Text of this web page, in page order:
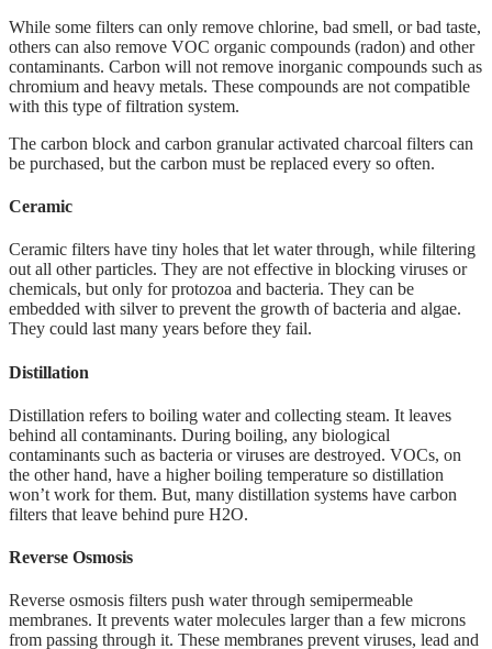
While some filters can only remove chlorine, bad smell, or bad taste,
others can also remove VOC organic compounds (radon) and other
contaminants. Carbon will not remove inorganic compounds such as
chromium and heavy metals. These compounds are not compatible
with this type of filtration system.
The carbon block and carbon granular activated charcoal filters can
be purchased, but the carbon must be replaced every so often.
Ceramic
Ceramic filters have tiny holes that let water through, while filtering
out all other particles. They are not effective in blocking viruses or
chemicals, but only for protozoa and bacteria. They can be
embedded with silver to prevent the growth of bacteria and algae.
They could last many years before they fail.
Distillation
Distillation refers to boiling water and collecting steam. It leaves
behind all contaminants. During boiling, any biological
contaminants such as bacteria or viruses are destroyed. VOCs, on
the other hand, have a higher boiling temperature so distillation
won’t work for them. But, many distillation systems have carbon
filters that leave behind pure H2O.
Reverse Osmosis
Reverse osmosis filters push water through semipermeable
membranes. It prevents water molecules larger than a few microns
from passing through it. These membranes prevent viruses, lead and